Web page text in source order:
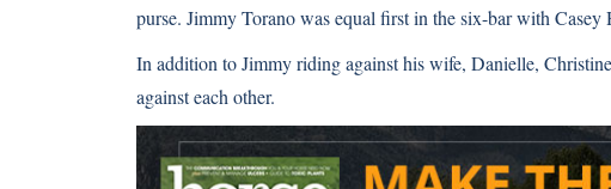
purse. Jimmy Torano was equal first in the six-bar with Casey
In addition to Jimmy riding against his wife, Danielle,
against each other.